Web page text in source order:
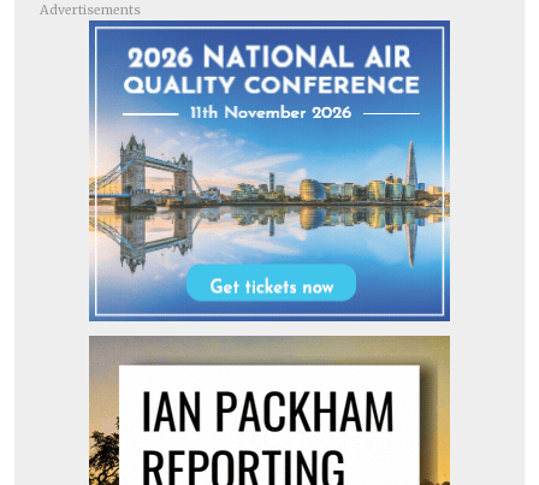
Advertisements